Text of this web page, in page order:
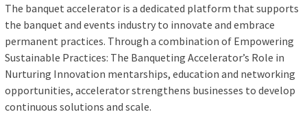
The banquet accelerator is a dedicated platform that supports
the banquet and events industry to innovate and embrace
permanent practices. Through a combination of Empowering
Sustainable Practices: The Banqueting Accelerator’s Role in
Nurturing Innovation mentarships, education and networking
opportunities, accelerator strengthens businesses to develop
continuous solutions and scale.